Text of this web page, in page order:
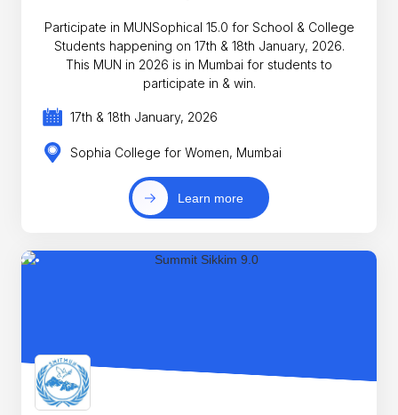
Participate in MUNSophical 15.0 for School & College
Students happening on 17th & 18th January, 2026.
This MUN in 2026 is in Mumbai for students to
participate in & win.
17th & 18th January, 2026
Sophia College for Women, Mumbai
Learn more